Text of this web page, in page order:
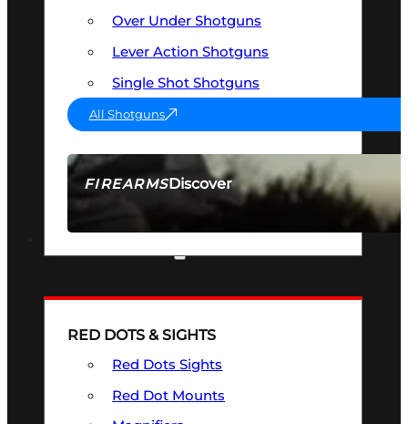
FIREARMSDiscover
SEE ALL FIREARMS
Over Under Shotguns
Lever Action Shotguns
Single Shot Shotguns
All Shotguns
RED DOTS & SIGHTS
Red Dots Sights
Red Dot Mounts